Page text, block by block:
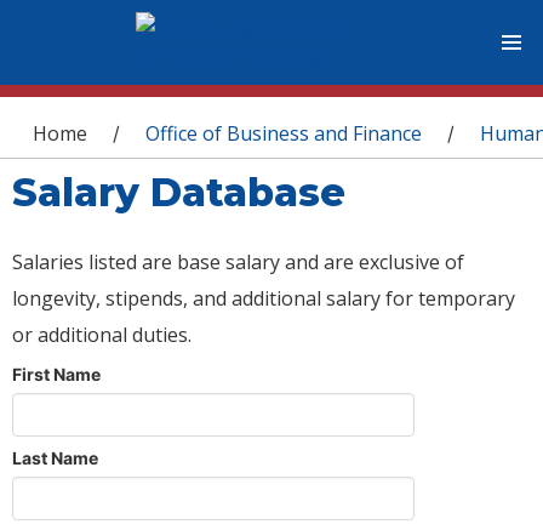
You are here
Home / Office of Business and Finance /
Salary Database
Salaries listed are base salary and are exclusive of
longevity, stipends, and additional salary for temporary
or additional duties.
First Name
Last Name